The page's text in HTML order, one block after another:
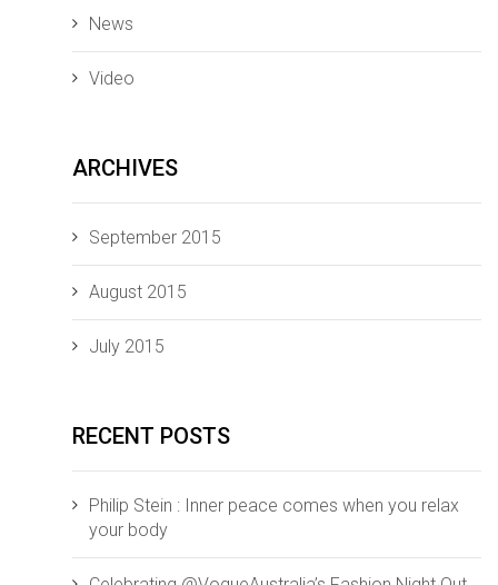
News
Video
ARCHIVES
September 2015
August 2015
July 2015
RECENT POSTS
Philip Stein : Inner peace comes when you relax
your body